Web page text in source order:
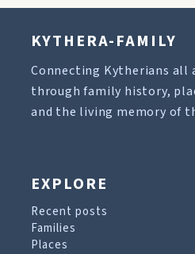
KYTHERA-FAMILY
Connecting Kytherians all
through family history,
and the living memory of
EXPLORE
Recent posts
Families
Places